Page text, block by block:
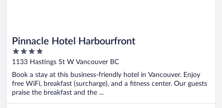
Pinnacle Hotel Harbourfront
4
out
5
1133 Hastings St W Vancouver BC
Book a stay at this business-friendly hotel in Vancouver. Enjoy
free WiFi, breakfast (surcharge), and a fitness center. Our guests
praise the breakfast and the ...